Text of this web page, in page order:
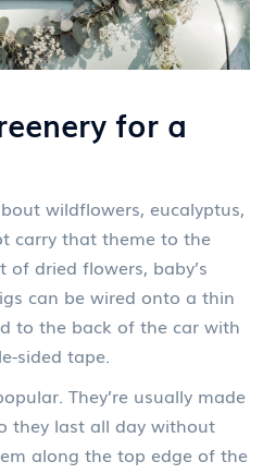
for a
wildflowers, eucalyptus,
carry that theme to the
of dried flowers, baby’s
can be wired onto a thin
to the back of the car with
sided tape.
They’re usually made
they last all day without
along the top edge of the